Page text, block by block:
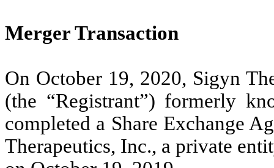
Merger Transaction
On October 19, 2020, Sigyn
(the “Registrant”) formerly
completed a Share Exchange
Therapeutics, Inc., a private